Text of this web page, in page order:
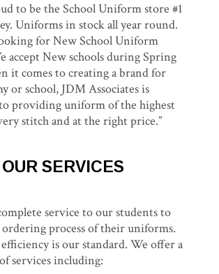
to be the School Uniform store #1
Uniforms in stock all year round.
for New School Uniform
accept New schools during Spring
it comes to creating a brand for
or school, JDM Associates is
providing uniform of the highest
stitch and at the right price.”
OUR SERVICES
service to our students to
process of their uniforms.
is our standard. We offer a
services including: